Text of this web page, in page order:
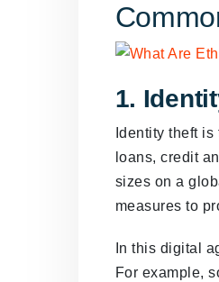
1.
Identity theft
loans, credit
sizes on a
measures to
In this digital
For example,